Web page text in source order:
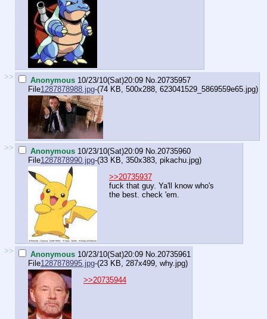
>> Anonymous 10/23/10(Sat)20:09 No. 20735957
File1287878988.jpg-(74 KB, 500x288, 623041529_5869559e65.jpg)
>> Anonymous 10/23/10(Sat)20:09 No. 20735960
File1287878990.jpg-(33 KB, 350x383, pikachu.jpg)
>>20735937
fuck that guy. Ya'll know who's
the best. check 'em.
>> Anonymous 10/23/10(Sat)20:09 No. 20735961
File1287878995.jpg-(23 KB, 287x499, why.jpg)
>>20735944